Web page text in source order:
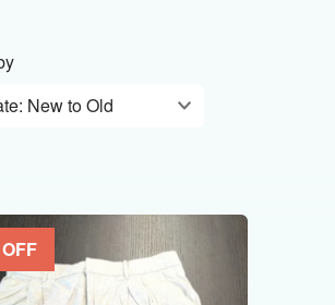
New to Old